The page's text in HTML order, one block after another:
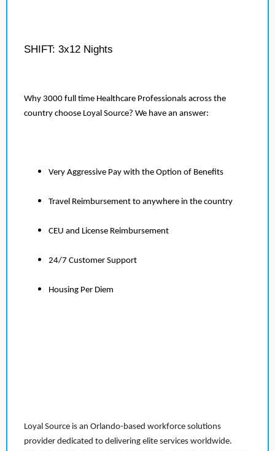
SHIFT: 3x12 Nights
Why 3000 full time Healthcare Professionals across the
country choose Loyal Source? We have an answer:
Very Aggressive Pay with the Option of Benefits
Travel Reimbursement to anywhere in the country
CEU and License Reimbursement
24/7 Customer Support
Housing Per Diem
Loyal Source is an Orlando-based workforce solutions
provider dedicated to delivering elite services worldwide.